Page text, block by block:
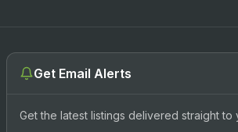
Get Email Alerts
Get the latest listings delivered straight to